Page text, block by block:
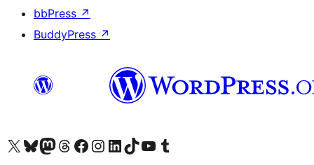
bbPress ↗
BuddyPress ↗
Visit our X (formerly Twitter) account
Visit our Bluesky account
Visit our Mastodon account
Visit our Threads account
Bisitatu gure Facebook orrialdea
Visit our Instagram account
Visit our LinkedIn account
Visit our TikTok account
Visit our YouTube channel
Visit our Tumblr account